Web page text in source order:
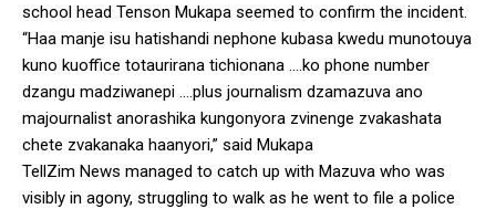
school head Tenson Mukapa seemed to confirm the incident.
“Haa manje isu hatishandi nephone kubasa kwedu munotouya
kuno kuoffice totaurirana tichionana ….ko phone number
dzangu madziwanepi ….plus journalism dzamazuva ano
majournalist anorashika kungonyora zvinenge zvakashata
chete zvakanaka haanyori,” said Mukapa
TellZim News managed to catch up with Mazuva who was
visibly in agony, struggling to walk as he went to file a police